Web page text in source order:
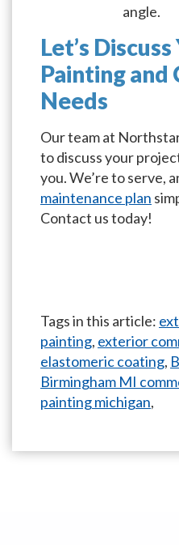
angle.
Let’s
Painting and
Needs
Our team at
to discuss your
you. We’re to serve,
maintenance plan
Contact us today!
Tags in this article:
painting, exterior
elastomeric coating,
Birmingham MI
painting michigan,